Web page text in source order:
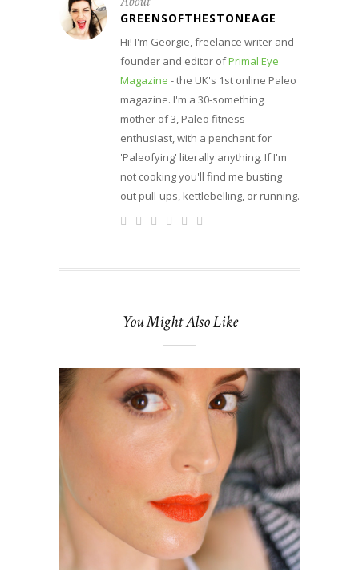
GREENSOFTHESTONEAGE
Hi! I'm Georgie, freelance writer and
founder and editor ofPrimal Eye
Magazine - the UK's 1st online Paleo
magazine. I'm a 30-something
mother of 3, Paleo fitness
enthusiast, with a penchant for
'Paleofying' literally anything. If I'm
not cooking you'll find me busting
out pull-ups, kettlebelling, or running.
You Might Also Like